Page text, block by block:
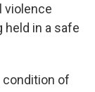
violence
held in a safe
condition of